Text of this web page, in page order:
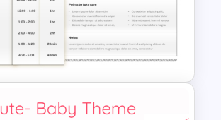
Compliance
Template For PPT
Slides